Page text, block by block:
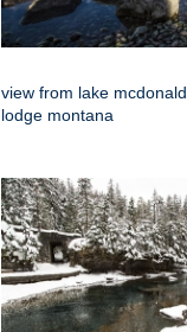
view from lake mcdonald
lodge montana